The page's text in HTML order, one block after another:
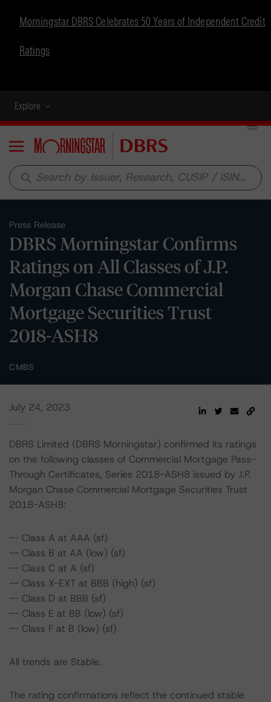
Morningstar DBRS Celebrates 50 Years of Independent Credit
Ratings
Explore
Menu
search
Press Release
DBRS Morningstar Confirms
Ratings on All Classes of J.P.
Morgan Chase Commercial
Mortgage Securities Trust
2018-ASH8
CMBS
July 24, 2023
DBRS Limited (DBRS Morningstar) confirmed its ratings
on the following classes of Commercial Mortgage Pass-
Through Certificates, Series 2018-ASH8 issued by J.P.
Morgan Chase Commercial Mortgage Securities Trust
2018-ASH8:
-- Class A at AAA (sf)
-- Class B at AA (low) (sf)
-- Class C at A (sf)
-- Class X-EXT at BBB (high) (sf)
-- Class D at BBB (sf)
-- Class E at BB (low) (sf)
-- Class F at B (low) (sf)
All trends are Stable.
The rating confirmations reflect the continued stable